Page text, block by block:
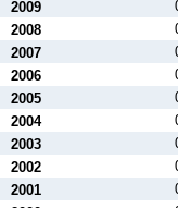
2009
2008
2007
2006
2005
2004
2003
2002
2001